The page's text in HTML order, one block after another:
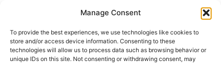
Manage Consent
To provide the best experiences, we use technologies like cookies to
store and/or access device information. Consenting to these
technologies will allow us to process data such as browsing behavior or
unique IDs on this site. Not consenting or withdrawing consent, may
content